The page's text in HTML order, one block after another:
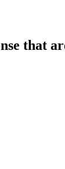
that